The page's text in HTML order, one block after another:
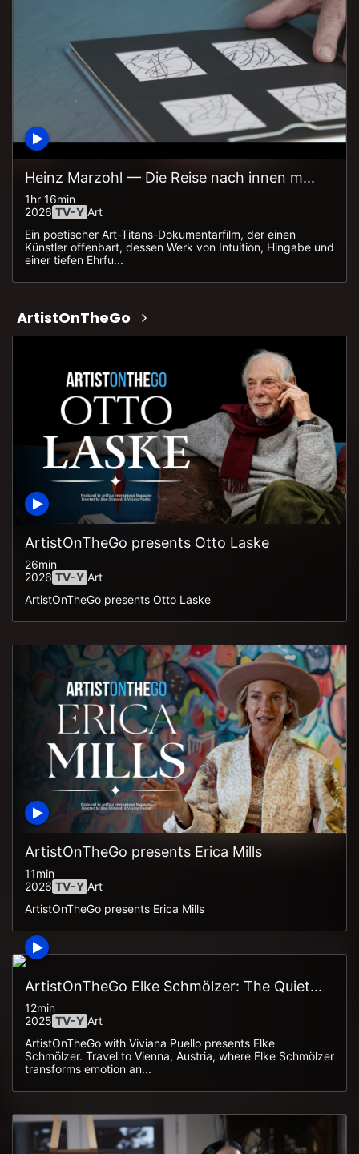
Heinz Marzohl — Die Reise nach innen m...
1hr 16min
2026 TV-Y Art
Ein poetischer Art-Titans-Dokumentarfilm, der einen
Künstler offenbart, dessen Werk von Intuition, Hingabe und
einer tiefen Ehrfu...
ArtistOnTheGo
ArtistOnTheGo presents Otto Laske
26min
2026 TV-Y Art
ArtistOnTheGo presents Otto Laske
ArtistOnTheGo presents Erica Mills
11min
2026 TV-Y Art
ArtistOnTheGo presents Erica Mills
ArtistOnTheGo Elke Schmölzer: The Quiet...
12min
2025 TV-Y Art
ArtistOnTheGo with Viviana Puello presents Elke
Schmölzer. Travel to Vienna, Austria, where Elke Schmölzer
transforms emotion an...